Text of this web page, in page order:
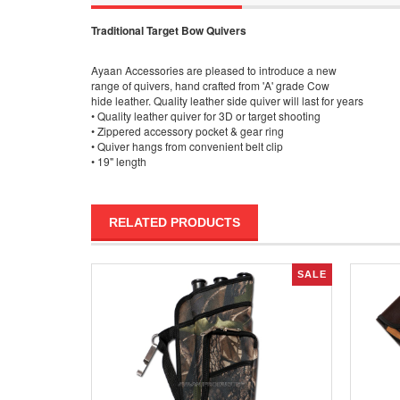
Traditional Target Bow Quivers
Ayaan Accessories are pleased to introduce a new
range of quivers, hand crafted from 'A' grade Cow
hide leather. Quality leather side quiver will last for years
• Quality leather quiver for 3D or target shooting
• Zippered accessory pocket & gear ring
• Quiver hangs from convenient belt clip
• 19" length
RELATED PRODUCTS
SALE